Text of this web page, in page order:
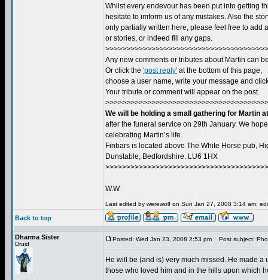
Whilst every endevour has been put into getting
hesitate to imform us of any mistakes. Also the
only partially written here, please feel free to add
or stories, or indeed fill any gaps.
Any new comments or tributes about Martin can
Or click the 'post reply' at the bottom of this page,
choose a user name, write your message and
Your tribute or comment will appear on the post.
We will be holding a small gathering for Martin
after the funeral service on 29th January. We
celebrating Martin’s life.
Finbars is located above The White Horse pub,
Dunstable, Bedfordshire. LU6 1HX
W.W.
Last edited by werewolf on Sun Jan 27, 2008 3:14 am;
Back to top
Dharma Sister
Druid
Posted: Wed Jan 23, 2008 2:53 pm Post subject:
He will be (and is) very much missed. He made
those who loved him and in the hills upon which